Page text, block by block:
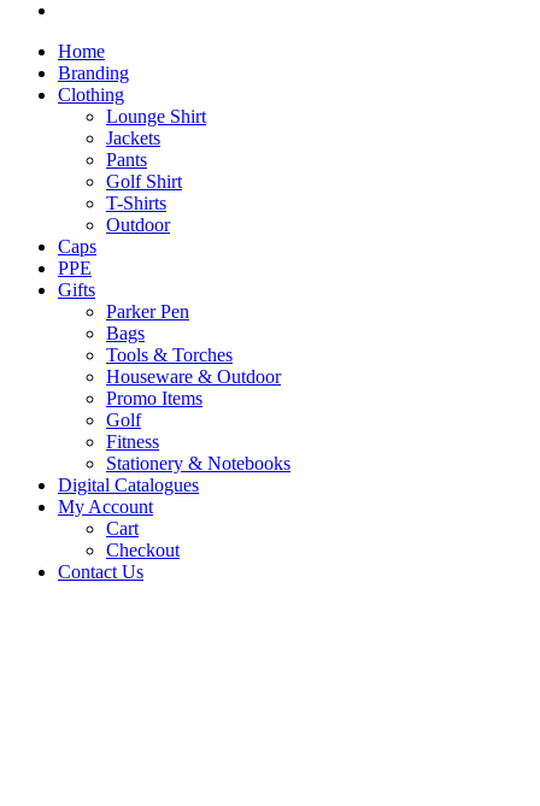
Home
Branding
Clothing
Lounge Shirt
Jackets
Pants
Golf Shirt
T-Shirts
Outdoor
Caps
PPE
Gifts
Parker Pen
Bags
Tools & Torches
Houseware & Outdoor
Promo Items
Golf
Fitness
Stationery & Notebooks
Digital Catalogues
My Account
Cart
Checkout
Contact Us